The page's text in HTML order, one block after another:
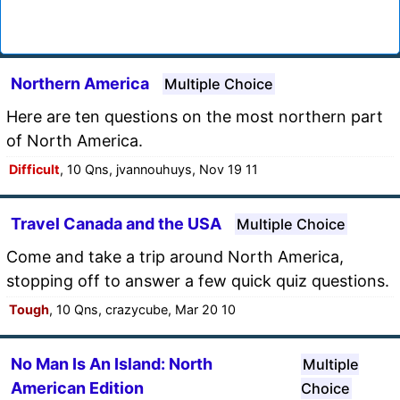
Northern America Multiple Choice
Here are ten questions on the most northern part
of North America.
Difficult, 10 Qns, jvannouhuys, Nov 19 11
Travel Canada and the USA Multiple Choice
Come and take a trip around North America,
stopping off to answer a few quick quiz questions.
Tough, 10 Qns, crazycube, Mar 20 10
No Man Is An Island: North
American Edition
Multiple
Choice